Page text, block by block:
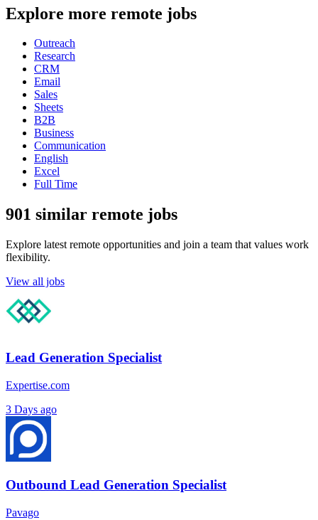
Explore more remote jobs
Outreach
Research
CRM
Email
Sales
Sheets
B2B
Business
Communication
English
Excel
Full Time
901 similar remote jobs
Explore latest remote opportunities and join a team that values work
flexibility.
View all jobs
Lead Generation Specialist
Expertise.com
3 Days ago
Outbound Lead Generation Specialist
Pavago